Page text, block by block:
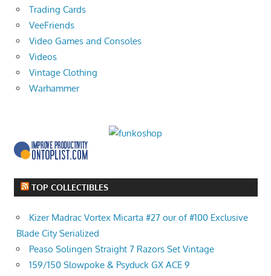
Trading Cards
VeeFriends
Video Games and Consoles
Videos
Vintage Clothing
Warhammer
TOP COLLECTIBLES
Kizer Madrac Vortex Micarta #27 our of #100 Exclusive
Blade City Serialized
Peaso Solingen Straight 7 Razors Set Vintage
159/150 Slowpoke & Psyduck GX ACE 9